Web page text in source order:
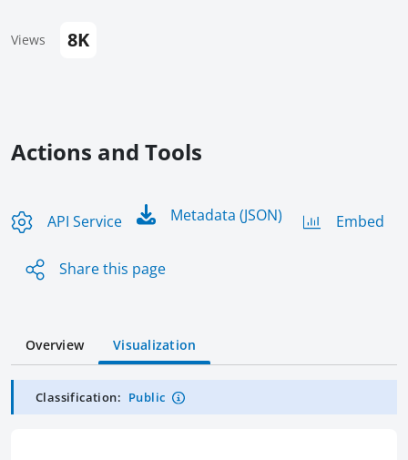
Views 8K
Actions and Tools
API Service Metadata (JSON) Embed
Share this page
Overview Visualization
Classification: Public